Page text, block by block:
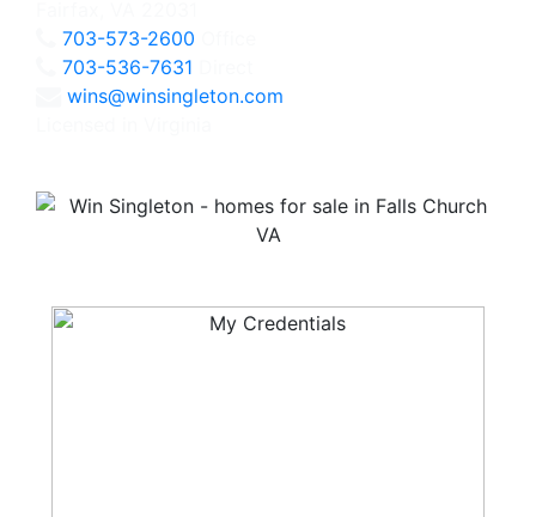
703-573-2600
703-536-7631
wins@winsingleton.com